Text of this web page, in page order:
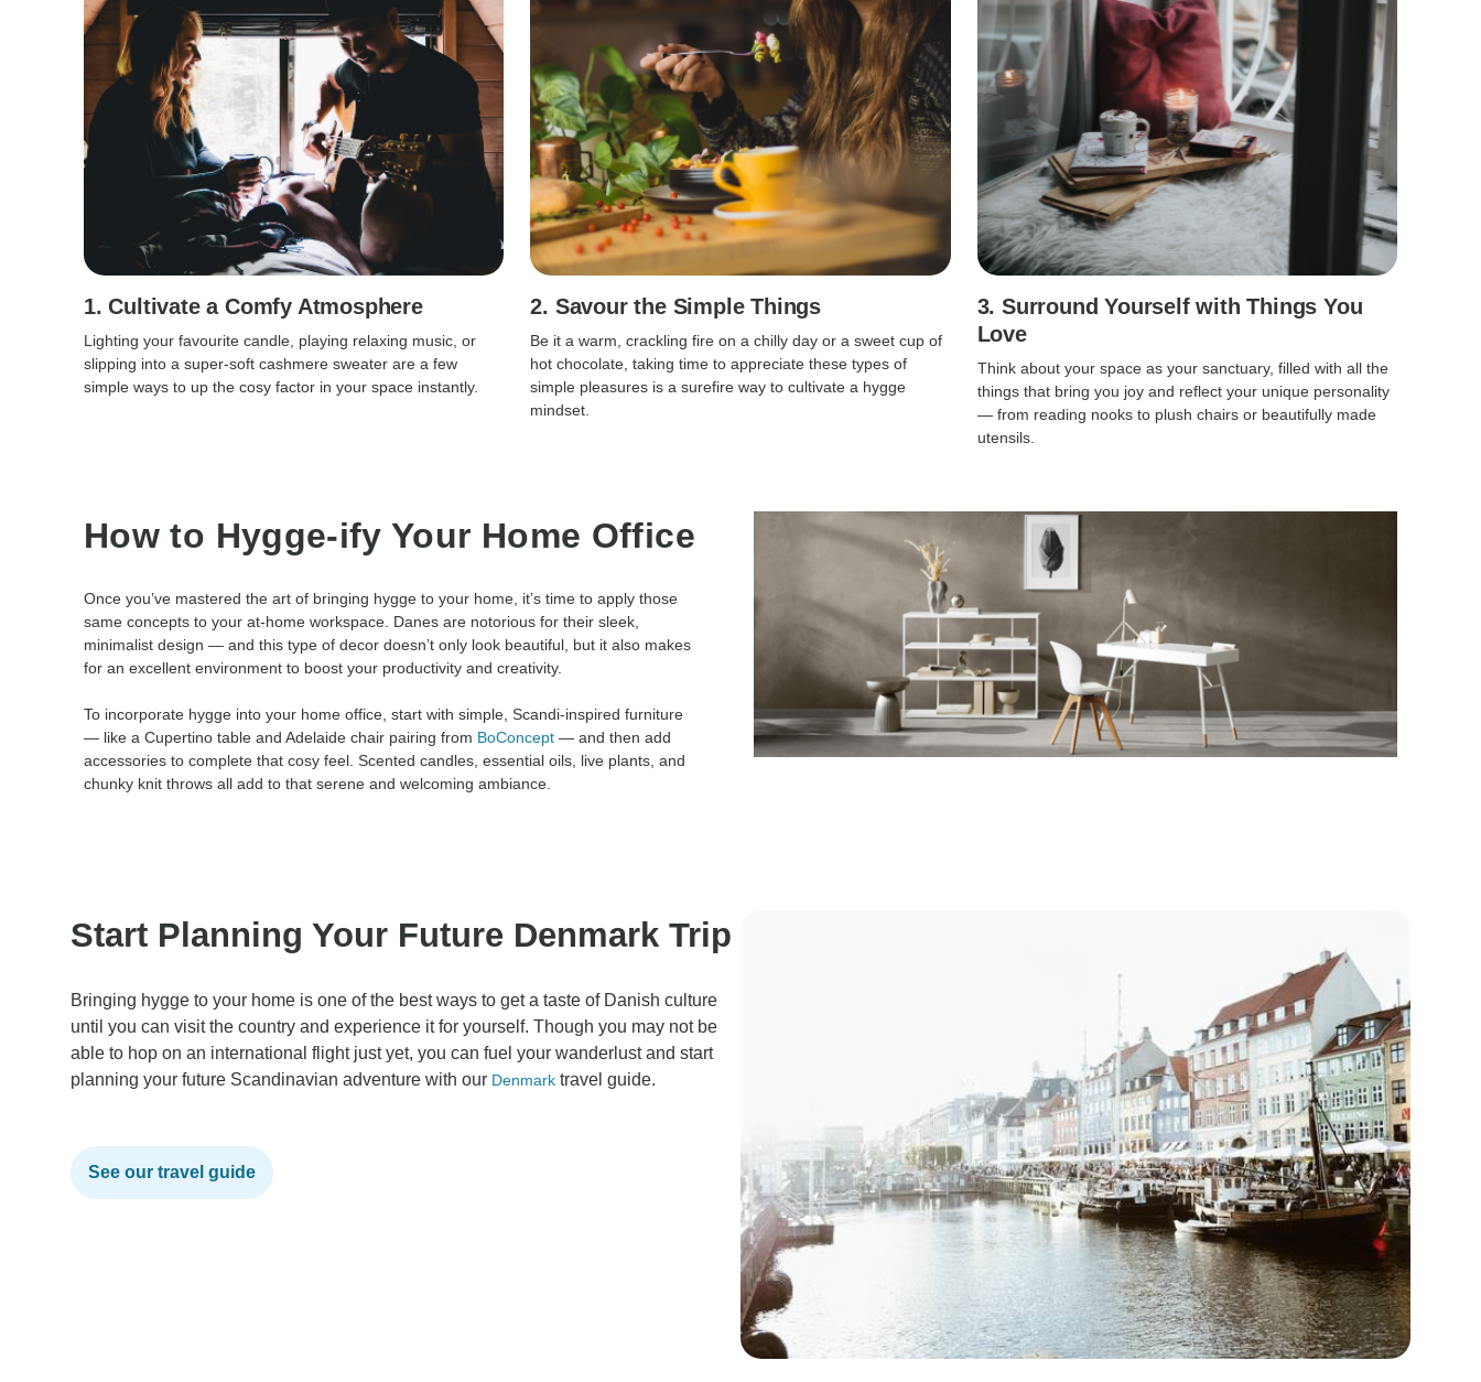
1. Cultivate a Comfy Atmosphere
Lighting your favourite candle, playing relaxing music, or
slipping into a super-soft cashmere sweater are a few
simple ways to up the cosy factor in your space instantly.
2. Savour the Simple Things
Be it a warm, crackling fire on a chilly day or a sweet cup of
hot chocolate, taking time to appreciate these types of
simple pleasures is a surefire way to cultivate a hygge
mindset.
3. Surround Yourself with Things You
Love
Think about your space as your sanctuary, filled with all the
things that bring you joy and reflect your unique personality
— from reading nooks to plush chairs or beautifully made
utensils.
How to Hygge-ify Your Home Office
Once you’ve mastered the art of bringing hygge to your home, it’s time to apply those
same concepts to your at-home workspace. Danes are notorious for their sleek,
minimalist design — and this type of decor doesn’t only look beautiful, but it also makes
for an excellent environment to boost your productivity and creativity.
To incorporate hygge into your home office, start with simple, Scandi-inspired furniture
— like a Cupertino table and Adelaide chair pairing from BoConcept — and then add
accessories to complete that cosy feel. Scented candles, essential oils, live plants, and
chunky knit throws all add to that serene and welcoming ambiance.
Start Planning Your Future Denmark Trip
Bringing hygge to your home is one of the best ways to get a taste of Danish culture
until you can visit the country and experience it for yourself. Though you may not be
able to hop on an international flight just yet, you can fuel your wanderlust and start
planning your future Scandinavian adventure with our Denmark travel guide.
See our travel guide